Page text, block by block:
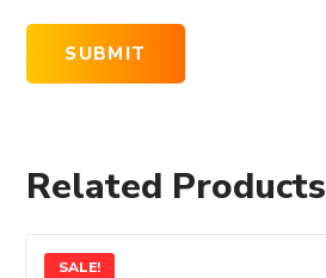
Related Products
SALE!